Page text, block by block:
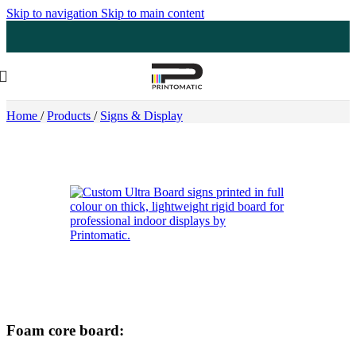
Skip to navigation Skip to main content
Home / Products / Signs & Display
Foam core board: